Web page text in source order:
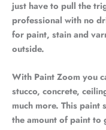
just have to pull the
professional with no
for paint, stain and
outside.
With Paint Zoom you
stucco, concrete,
much more. This
the amount of paint to